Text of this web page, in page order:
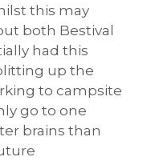
this may
both Bestival
had this
up the
to campsite
go to one
brains than